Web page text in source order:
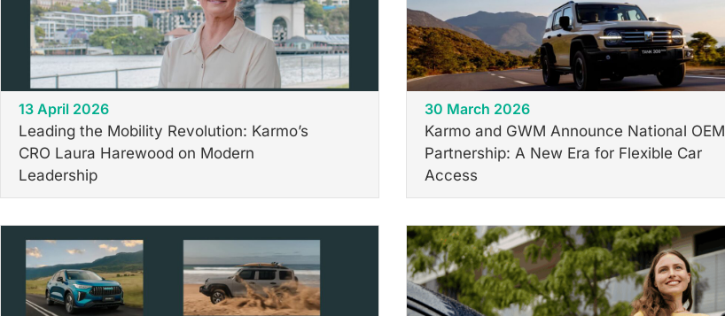
13 April 2026
Leading the Mobility Revolution: Karmo’s
CRO Laura Harewood on Modern
Leadership
30 March 2026
Karmo and GWM Announce National OEM
Partnership: A New Era for Flexible Car
Access